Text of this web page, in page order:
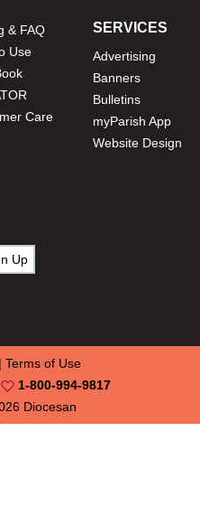
& FAQ
Use
Care
SERVICES
Advertising
Banners
Bulletins
myParish App
Website Design
Diocesan
1-800-994-9817
Terms of Use